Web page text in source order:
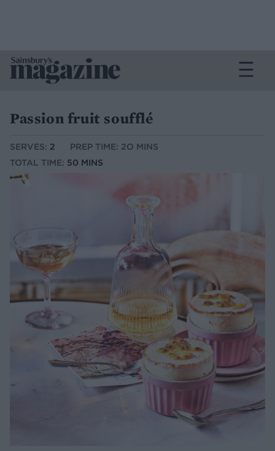
Passion fruit soufflé
SERVES: 2
PREP TIME: 2O MINS
TOTAL TIME: 50 MINS